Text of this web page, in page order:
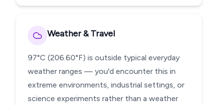
Weather & Travel
97°C (206.60°F) is outside typical everyday
weather ranges — you'd encounter this in
extreme environments, industrial settings, or
science experiments rather than a weather